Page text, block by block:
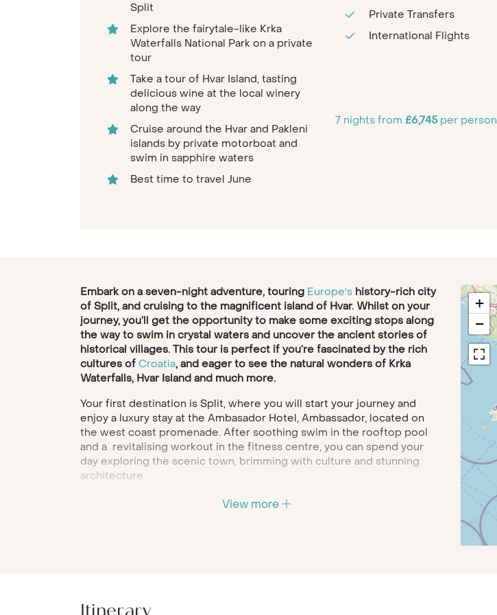
Split
Explore the fairytale-like Krka
Waterfalls National Park on a private
tour
Take a tour of Hvar Island, tasting
delicious wine at the local winery
along the way
Cruise around the Hvar and Pakleni
islands by private motorboat and
swim in sapphire waters
Best time to travel June
Private Transfers
International Flights
7 nights from £6,745per person
Embark on a seven-night adventure, touring Europe's history-rich city
of Split, and cruising to the magnificent island of Hvar. Whilst on your
journey, you’ll get the opportunity to make some exciting stops along
the way to swim in crystal waters and uncover the ancient stories of
historical villages. This tour is perfect if you’re fascinated by the rich
cultures of Croatia, and eager to see the natural wonders of Krka
Waterfalls, Hvar Island and much more.
Your first destination is Split, where you will start your journey and
enjoy a luxury stay at the Ambasador Hotel, Ambassador, located on
the west coast promenade. After soothing swim in the rooftop pool
and a revitalising workout in the fitness centre, you can spend your
day exploring the scenic town, brimming with culture and stunning
architecture.
Once your exploration of Split is done, you’ll then travel by motorboat
View more
+
−